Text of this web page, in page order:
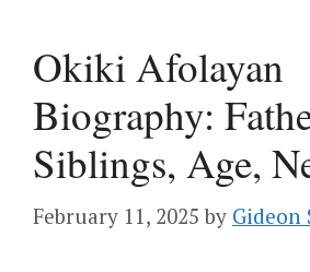
Okiki Afolayan
Biography:
Siblings, Age,
February 11, 2025 by Gideon